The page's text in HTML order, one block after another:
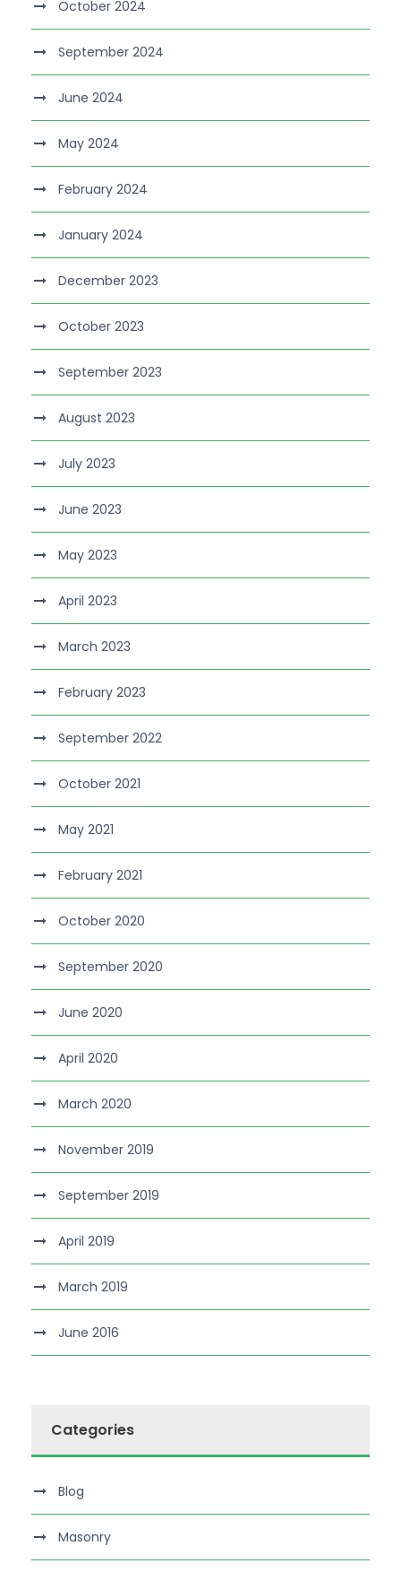
October 2024
September 2024
June 2024
May 2024
February 2024
January 2024
December 2023
October 2023
September 2023
August 2023
July 2023
June 2023
May 2023
April 2023
March 2023
February 2023
September 2022
October 2021
May 2021
February 2021
October 2020
September 2020
June 2020
April 2020
March 2020
November 2019
September 2019
April 2019
March 2019
June 2016
Categories
Blog
Masonry